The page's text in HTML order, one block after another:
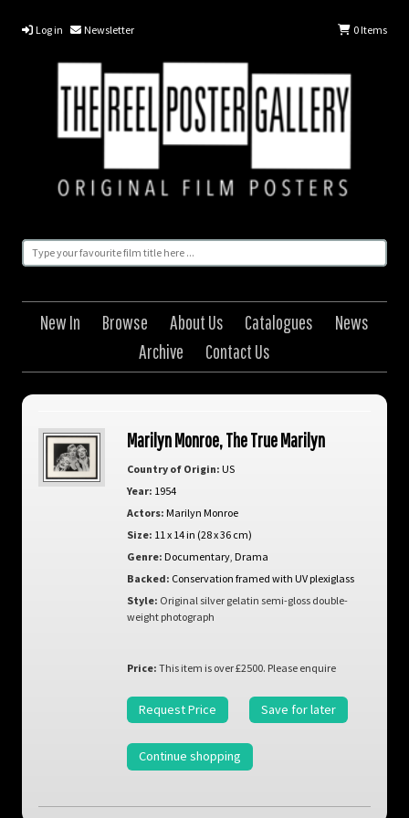
Log in Newsletter 0Items
New In Browse About Us Catalogues
News
Archive
Contact Us
Marilyn Monroe, The True Marilyn
Country of Origin: US
Year: 1954
Actors: Marilyn Monroe
Size: 11 x 14 in (28 x 36 cm)
Genre: Documentary, Drama
Backed: Conservation framed with UV plexiglass
Style: Original silver gelatin semi-gloss double-
weight photograph
Price: This item is over £2500. Please enquire
Request Price Save for later
Continue shopping